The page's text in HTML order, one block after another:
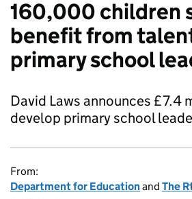
160,000 children
benefit from
primary school
David Laws announces £7.4
develop primary school
From:
Department for Educationand The